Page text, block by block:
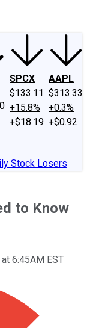
SPCX
$133.11
+15.8%
+$18.19
AAPL
$313.33
+0.3%
+$0.92
Stock Losers
to Know
6:45AM EST